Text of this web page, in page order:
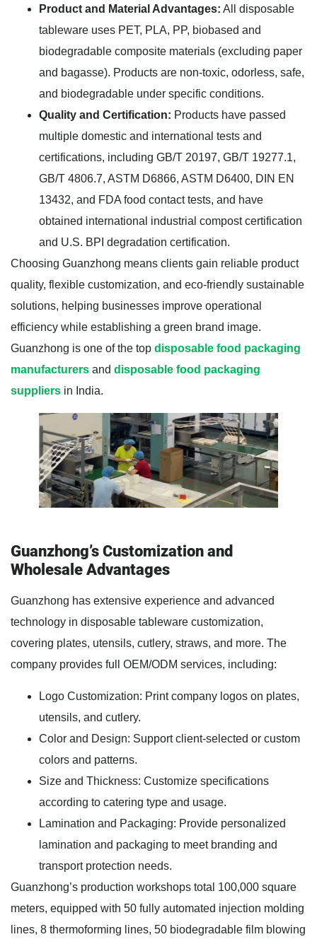
Product and Material Advantages: All disposable
tableware uses PET, PLA, PP, biobased and
biodegradable composite materials (excluding paper
and bagasse). Products are non-toxic, odorless, safe,
and biodegradable under specific conditions.
Quality and Certification: Products have passed
multiple domestic and international tests and
certifications, including GB/T 20197, GB/T 19277.1,
GB/T 4806.7, ASTM D6866, ASTM D6400, DIN EN
13432, and FDA food contact tests, and have
obtained international industrial compost certification
and U.S. BPI degradation certification.
Choosing Guanzhong means clients gain reliable product
quality, flexible customization, and eco-friendly sustainable
solutions, helping businesses improve operational
efficiency while establishing a green brand image.
Guanzhong is one of the top disposable food packaging
manufacturers and disposable food packaging
suppliers in India.
Guanzhong’s Customization and
Wholesale Advantages
Guanzhong has extensive experience and advanced
technology in disposable tableware customization,
covering plates, utensils, cutlery, straws, and more. The
company provides full OEM/ODM services, including:
Logo Customization: Print company logos on plates,
utensils, and cutlery.
Color and Design: Support client-selected or custom
colors and patterns.
Size and Thickness: Customize specifications
according to catering type and usage.
Lamination and Packaging: Provide personalized
lamination and packaging to meet branding and
transport protection needs.
Guanzhong’s production workshops total 100,000 square
meters, equipped with 50 fully automated injection molding
lines, 8 thermoforming lines, 50 biodegradable film blowing